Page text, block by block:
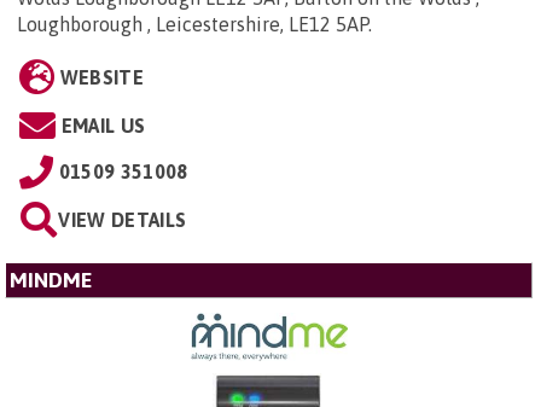
Loughborough , Leicestershire, LE12 5AP.
WEBSITE
EMAIL US
01509 351008
VIEW DETAILS
MINDME